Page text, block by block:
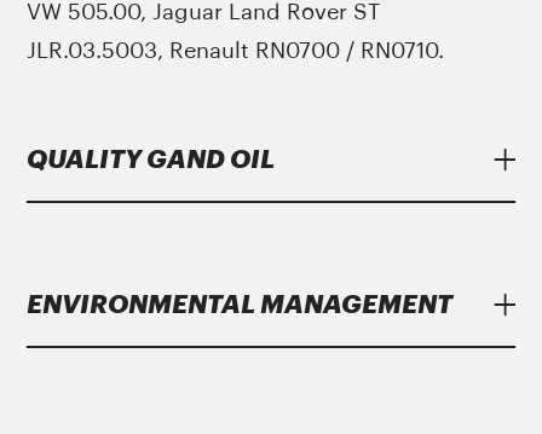
VW 505.00, Jaguar Land Rover ST
JLR.03.5003, Renault RN0700 / RN0710.
QUALITY GAND OIL
ENVIRONMENTAL MANAGEMENT